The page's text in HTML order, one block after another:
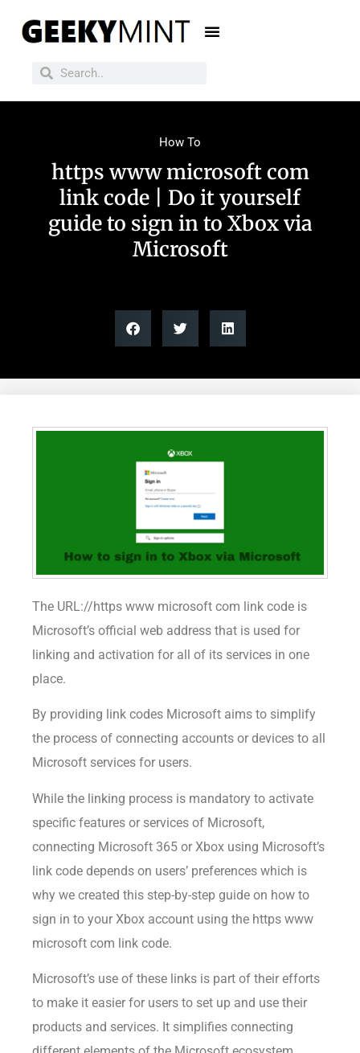
How To
https www microsoft com
link code | Do it yourself
guide to sign in to Xbox via
Microsoft
The URL://https www microsoft com link code is
Microsoft’s official web address that is used for
linking and activation for all of its services in one
place.
By providing link codes Microsoft aims to simplify
the process of connecting accounts or devices to all
Microsoft services for users.
While the linking process is mandatory to activate
specific features or services of Microsoft,
connecting Microsoft 365 or Xbox using Microsoft’s
link code depends on users’ preferences which is
why we created this step-by-step guide on how to
sign in to your Xbox account using the https www
microsoft com link code.
Microsoft’s use of these links is part of their efforts
to make it easier for users to set up and use their
products and services. It simplifies connecting